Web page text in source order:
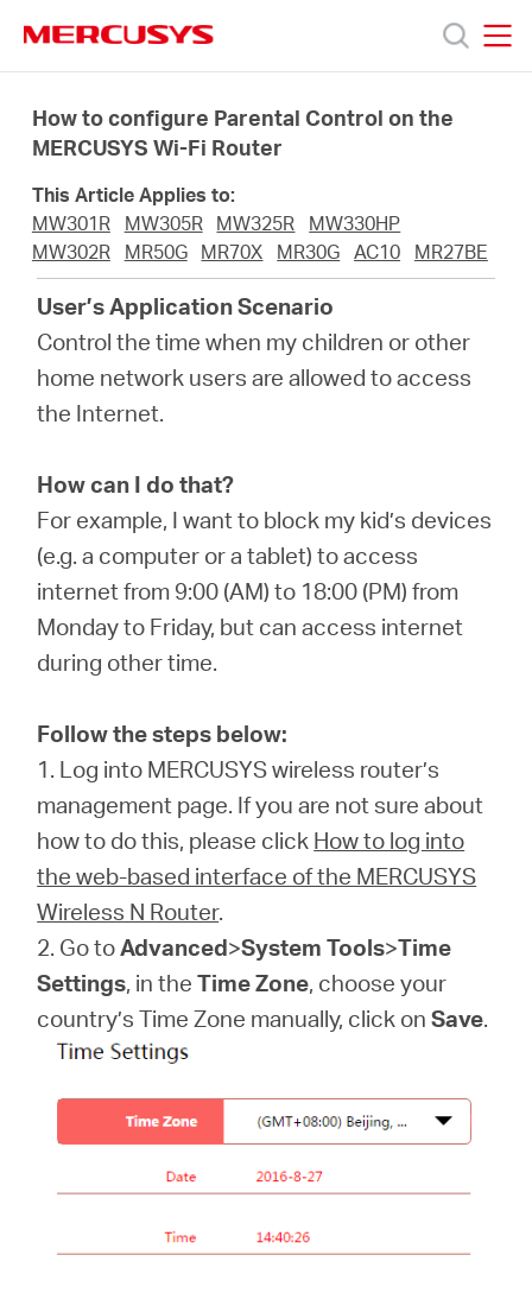
navigation
Products
About
How to configure Parental Control on the
MERCUSYS Wi-Fi Router
This Article Applies to:
MW301R
MW305R MW325R
MW330HP
MW302R
MR50G MR70X MR30G AC10 MR27BE
User’s Application Scenario
Control the time when my children or other
home network users are allowed to access
the Internet.
How can I do that?
For example, I want to block my kid’s devices
(e.g. a computer or a tablet) to access
internet from 9:00 (AM) to 18:00 (PM) from
Monday to Friday, but can access internet
during other time.
Follow the steps below:
1. Log into MERCUSYS wireless router’s
management page. If you are not sure about
how to do this, please click How to log into
the web-based interface of the MERCUSYS
Wireless N Router.
2. Go toAdvanced>System Tools>Time
Settings, in theTime Zone, choose your
country’s Time Zone manually, click onSave.